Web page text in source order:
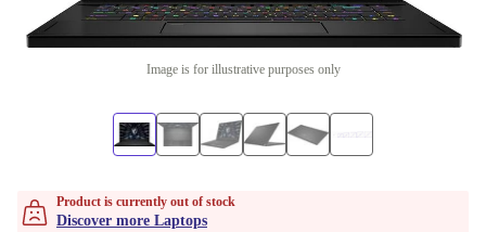
Image is for illustrative purposes only
Product is currently out of stock
Discover more Laptops